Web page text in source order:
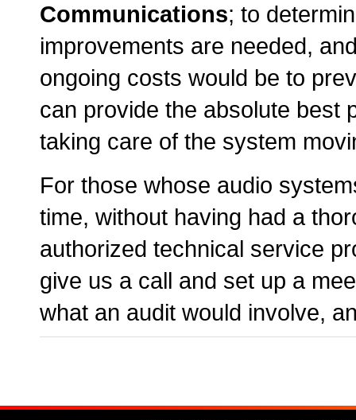
Communications; to
improvements are needed,
ongoing costs would be to
can provide the absolute best
taking care of the system
For those whose audio
time, without having had a
authorized technical service
give us a call and set up a
what an audit would involve,